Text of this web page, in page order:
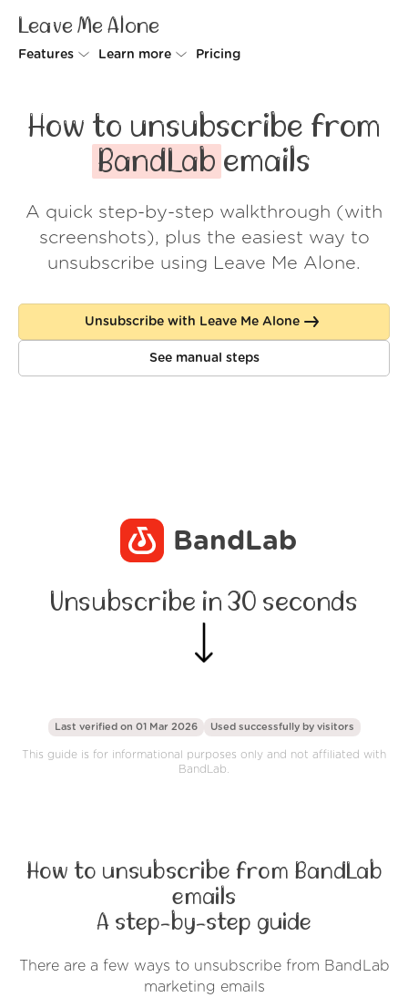
Leave Me Alone
Features
Rollups
Screener
Spam Blocker
Learn more
How it works
Security
Wall of Love
About us
Log in
Pricing
How to unsubscribe from
BandLab emails
A quick step-by-step walkthrough (with
screenshots), plus the easiest way to
unsubscribe using Leave Me Alone.
Unsubscribe with Leave Me Alone
See manual steps
BandLab
Unsubscribe in 30 seconds
Last verified on 01 Mar 2026 Used successfully by visitors
This guide is for informational purposes only and not affiliated with
BandLab.
How to unsubscribe from BandLab
emails
A step-by-step guide
There are a few ways to unsubscribe from BandLab
marketing emails